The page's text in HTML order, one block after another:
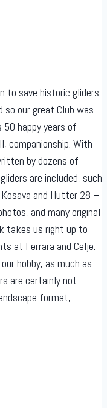
to save historic gliders
our great Club was
50 happy years of
companionship. With
by dozens of
are included, such
and Hutter 28 –
and many original
takes us right up to
at Ferrara and Celje.
hobby, as much as
are certainly not
format,